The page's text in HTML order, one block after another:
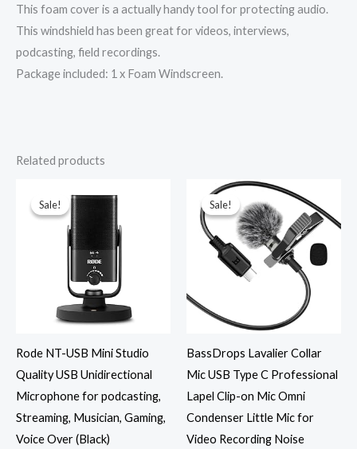
This foam cover is a actually handy tool for protecting audio.
This windshield has been great for videos, interviews,
podcasting, field recordings.
Package included: 1 x Foam Windscreen.
Related products
Sale!
Sale!
Rode NT-USB Mini Studio
Quality USB Unidirectional
Microphone for podcasting,
Streaming, Musician, Gaming,
Voice Over (Black)
was:
₹12,000.00.
Sale!
Sale!
BassDrops Lavalier Collar
Mic USB Type C Professional
Lapel Clip-on Mic Omni
Condenser Little Mic for
Video Recording Noise
Original
price
₹1,499.00.
price
is:
₹339.00.